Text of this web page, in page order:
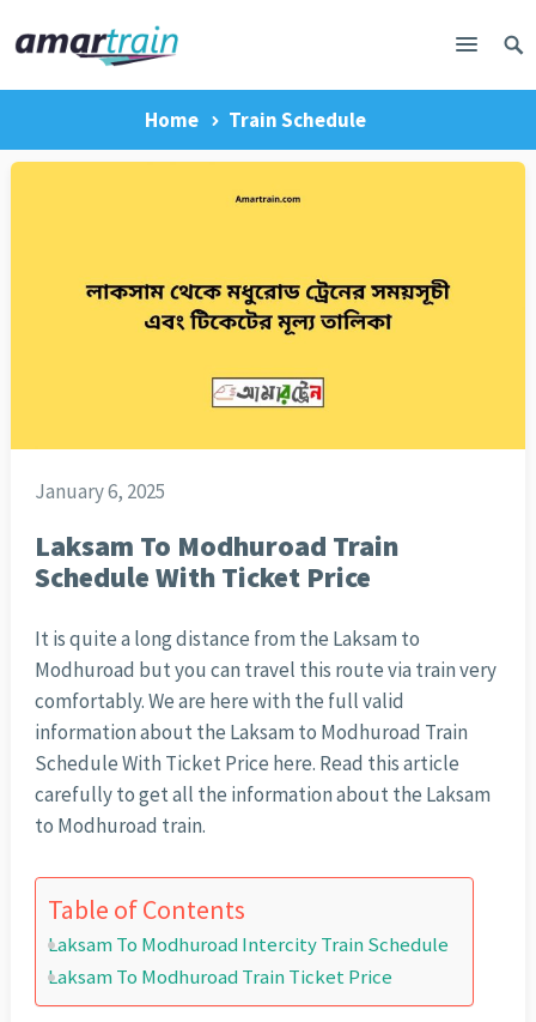
Home Train Schedule
January 6, 2025
Laksam To Modhuroad Train
Schedule With Ticket Price
It is quite a long distance from the Laksam to
Modhuroad but you can travel this route via train very
comfortably. We are here with the full valid
information about the Laksam to Modhuroad Train
Schedule With Ticket Price here. Read this article
carefully to get all the information about the Laksam
to Modhuroad train.
Table of Contents
Laksam To Modhuroad Intercity Train Schedule
Laksam To Modhuroad Train Ticket Price